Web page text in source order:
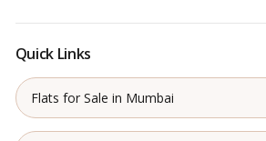
Quick Links
Flats for Sale in Mumbai